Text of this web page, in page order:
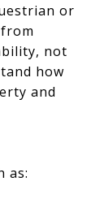
or
not
how
and
as: